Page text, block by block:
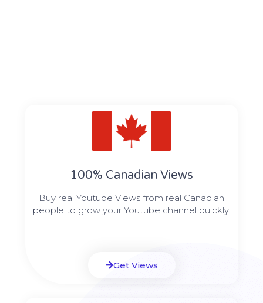
100% Canadian Views
Buy real Youtube Views from real Canadian
people to grow your Youtube channel quickly!
Get Views